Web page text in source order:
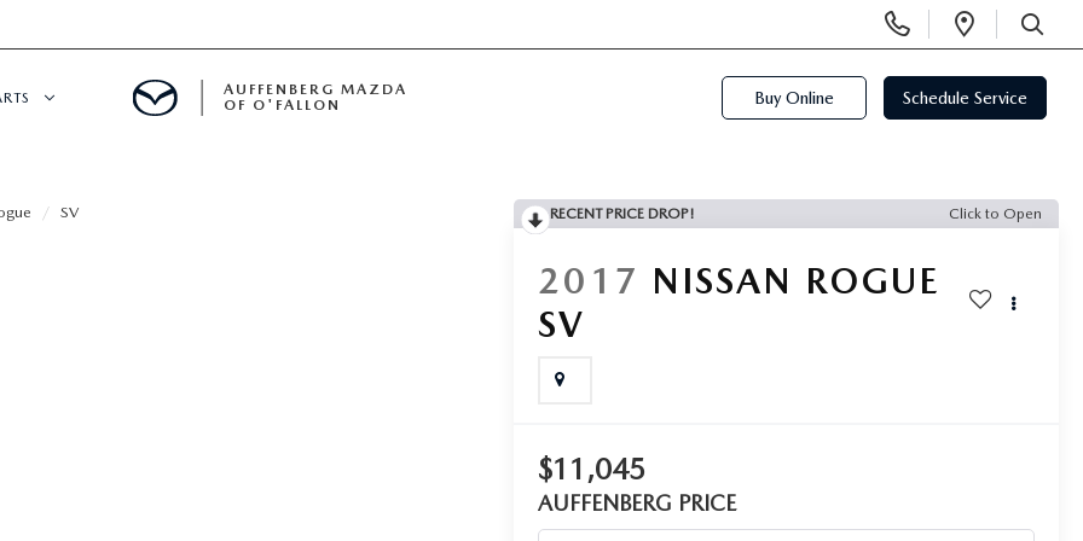
Phone
Numbers
Open
SEARCH
AUFFENBERG MAZDA
OF O'FALLON
Buy Online Schedule Service
SV RECENT PRICE DROP! Click to Open
2017 NISSAN ROGUE
SV
$11,045
AUFFENBERG PRICE